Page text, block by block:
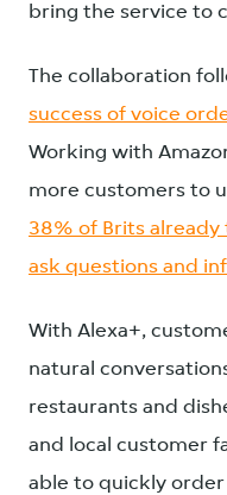
bring the service to
The collaboration
success of voice
Working with
more customers to
38% of Brits
ask questions and
With Alexa+,
natural
restaurants and
and local customer
able to quickly